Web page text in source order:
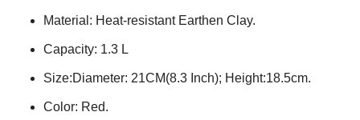
Material: Heat-resistant Earthen Clay.
Capacity: 1.3 L
Size:Diameter: 21CM(8.3 Inch); Height:18.5cm.
Color: Red.